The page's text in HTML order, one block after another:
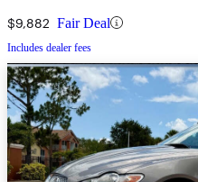
$9,882 Fair Deal
Includes dealer fees